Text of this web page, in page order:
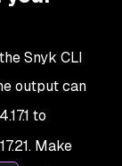
Snyk CLI
output can
to
Make